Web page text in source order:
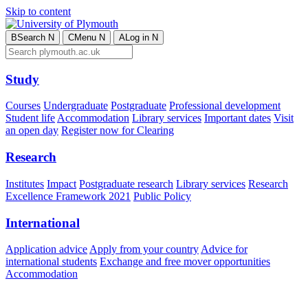
Skip to content
BSearch N CMenu N ALog in N
Study
Courses Undergraduate Postgraduate Professional development
Student lifeAccommodation Library services Important dates Visit
an open day Register now for Clearing
Research
Institutes Impact Postgraduate research Library services Research
Excellence Framework 2021 Public Policy
International
Application advice Apply from your country Advice for
international students Exchange and free mover opportunities
Accommodation